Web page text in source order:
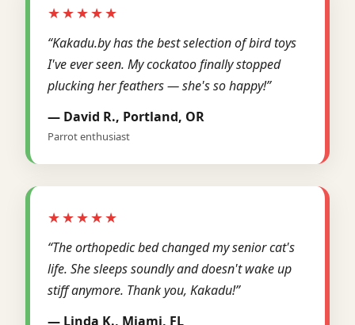
★★★★★
“Kakadu.by has the best selection of bird toys
I've ever seen. My cockatoo finally stopped
plucking her feathers — she's so happy!”
— David R., Portland, OR
Parrot enthusiast
★★★★★
“The orthopedic bed changed my senior cat's
life. She sleeps soundly and doesn't wake up
stiff anymore. Thank you, Kakadu!”
— Linda K., Miami, FL